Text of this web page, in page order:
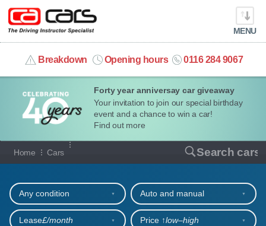
Forty year anniversay car giveaway
Your invitation to join our special birthday
event and a chance to win a car!
Find out more
MENU
Breakdown Opening hours 0116 284 9067
info@cacars.co.uk
MY ACCOUNT
MANAGE MY VEHICLE
HOME
OUR CARS
SHORT​-​TERM HIRE
Home Cars Search cars
Our full range of cars
Any condition Auto and manual
Lease£/month Price ↑low‒high